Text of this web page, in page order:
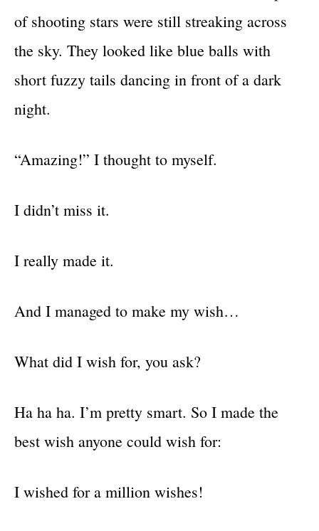
of shooting stars were still streaking across
the sky. They looked like blue balls with
short fuzzy tails dancing in front of a dark
night.
“Amazing!” I thought to myself.
I didn’t miss it.
I really made it.
And I managed to make my wish…
What did I wish for, you ask?
Ha ha ha. I’m pretty smart. So I made the
best wish anyone could wish for:
I wished for a million wishes!